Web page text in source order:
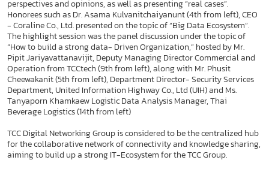
perspectives and opinions, as well as presenting “real cases”.
Honorees such as Dr. Asama Kulvanitchaiyanunt (4th from left), CEO
- Coraline Co., Ltd. presented on the topic of “Big Data Ecosystem”.
The highlight session was the panel discussion under the topic of
“How to build a strong data- Driven Organization,” hosted by Mr.
Pipit Jariyavattanavijit, Deputy Managing Director Commercial and
Operation from TCCtech (9th from left), along with Mr. Phusit
Cheewakanit (5th from left), Department Director- Security Services
Department, United Information Highway Co., Ltd (UIH) and Ms.
Tanyaporn Khamkaew Logistic Data Analysis Manager, Thai
Beverage Logistics (14th from left)
TCC Digital Networking Group is considered to be the centralized hub
for the collaborative network of connectivity and knowledge sharing,
aiming to build up a strong IT-Ecosystem for the TCC Group.